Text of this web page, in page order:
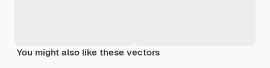
You might also like these vectors